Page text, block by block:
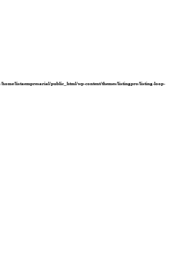
/home/listaempresarial/public_html/wp-content/themes/listingpro/listing-loop-